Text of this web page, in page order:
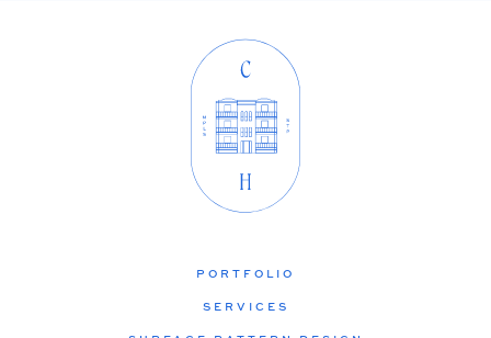
PORTFOLIO
SERVICES